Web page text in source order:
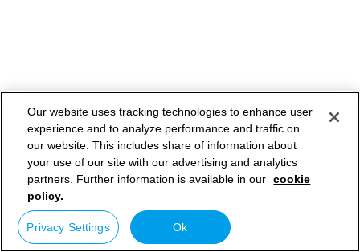
Our website uses tracking technologies to enhance user
experience and to analyze performance and traffic on
our website. This includes share of information about
your use of our site with our advertising and analytics
partners. Further information is available in our cookie
policy.
Privacy Settings Ok